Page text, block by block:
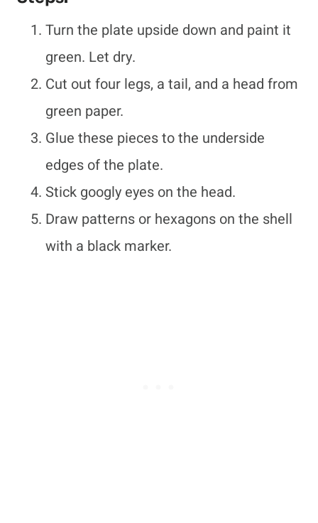
Turn the plate upside down and paint it
green. Let dry.
Cut out four legs, a tail, and a head from
green paper.
Glue these pieces to the underside
edges of the plate.
Stick googly eyes on the head.
Draw patterns or hexagons on the shell
with a black marker.